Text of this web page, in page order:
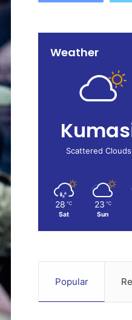
Weather
Scattered Clouds
28 ℃
Sat
23 ℃
Sun
Popular